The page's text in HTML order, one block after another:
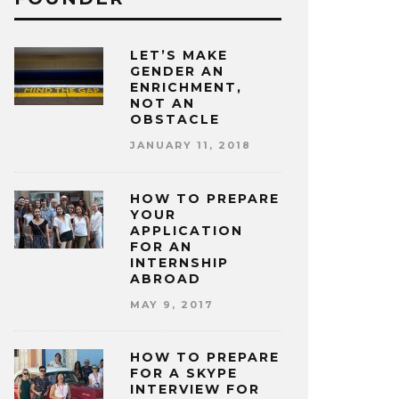
LET’S MAKE
GENDER AN
ENRICHMENT,
NOT AN
OBSTACLE
JANUARY 11, 2018
HOW TO PREPARE
YOUR
APPLICATION
FOR AN
INTERNSHIP
ABROAD
MAY 9, 2017
HOW TO PREPARE
FOR A SKYPE
INTERVIEW FOR